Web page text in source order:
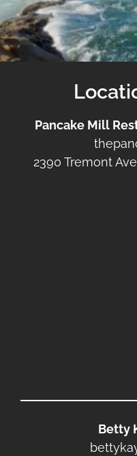
Pancake Mill
2390 Tremont
Betty